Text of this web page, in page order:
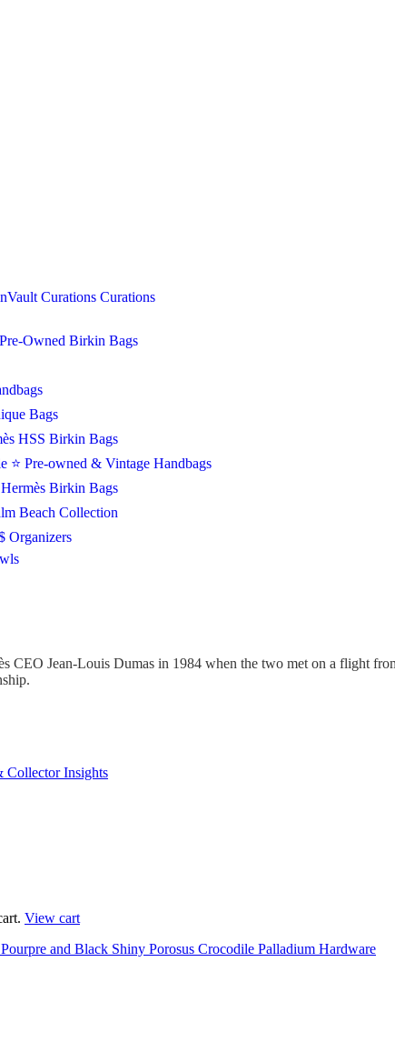
Curations Curations
Owned Birkin Bags
Bags
HSS Birkin Bags
⭐ Pre-owned & Vintage Handbags
Birkin Bags
Beach Collection
Organizers
CEO Jean-Louis Dumas in 1984 when the two met on a flight
Collector Insights
View cart